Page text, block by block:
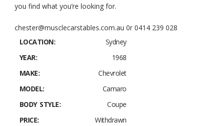
you find what you’re looking for.
chester@musclecarstables.com.au 0r 0414 239 028
LOCATION:
Sydney
YEAR:
1968
MAKE:
Chevrolet
MODEL:
Camaro
BODY STYLE:
Coupe
PRICE:
Withdrawn